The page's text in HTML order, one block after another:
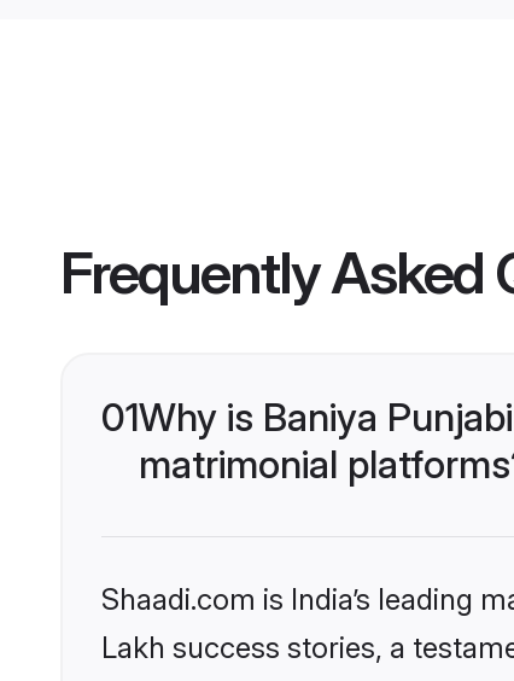
Frequently Asked
01Why is Baniya
matrimonial
Shaadi.com is India’s leading
Lakh success stories, a